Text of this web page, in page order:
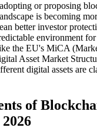
or proposing
is becoming
better investor
environment
the EU's MiCA
Asset Market
digital assets are
of